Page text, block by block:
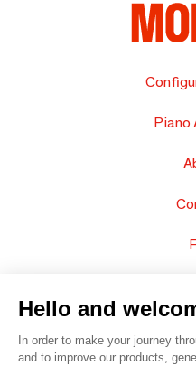
Piano
Hello and
In order to make your journey
and to improve our products,